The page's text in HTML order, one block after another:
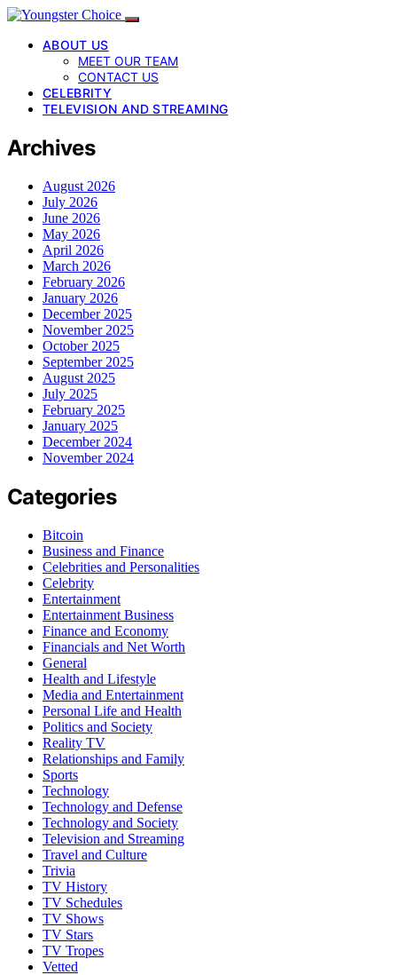
ABOUT US
MEET OUR TEAM
CONTACT US
CELEBRITY
TELEVISION AND STREAMING
Archives
August 2026
July 2026
June 2026
May 2026
April 2026
March 2026
February 2026
January 2026
December 2025
November 2025
October 2025
September 2025
August 2025
July 2025
February 2025
January 2025
December 2024
November 2024
Categories
Bitcoin
Business and Finance
Celebrities and Personalities
Celebrity
Entertainment
Entertainment Business
Finance and Economy
Financials and Net Worth
General
Health and Lifestyle
Media and Entertainment
Personal Life and Health
Politics and Society
Reality TV
Relationships and Family
Sports
Technology
Technology and Defense
Technology and Society
Television and Streaming
Travel and Culture
Trivia
TV History
TV Schedules
TV Shows
TV Stars
TV Tropes
Vetted